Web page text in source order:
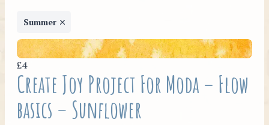
Summer
£4
Create Joy Project For Moda – Flow
basics – Sunflower